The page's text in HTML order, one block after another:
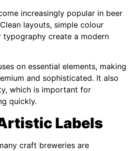
increasingly popular in beer
layouts, simple colour
typography create a modern
on essential elements, making
and sophisticated. It also
which is important for
quickly.
Labels
craft breweries are